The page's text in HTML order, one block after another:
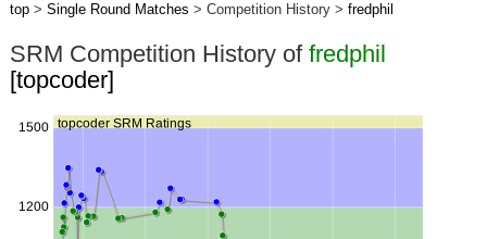
top> Single Round Matches > Competition History > fredphil
SRM Competition History of fredphil
[topcoder]